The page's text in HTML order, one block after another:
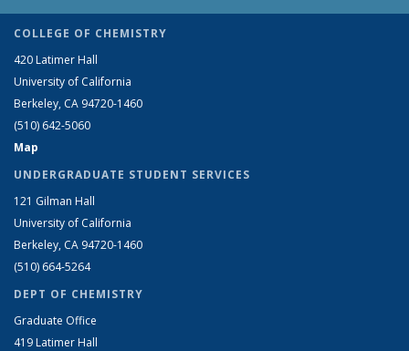
COLLEGE OF CHEMISTRY
420 Latimer Hall
University of California
Berkeley, CA 94720-1460
(510) 642-5060
Map
UNDERGRADUATE STUDENT SERVICES
121 Gilman Hall
University of California
Berkeley, CA 94720-1460
(510) 664-5264
DEPT OF CHEMISTRY
Graduate Office
419 Latimer Hall